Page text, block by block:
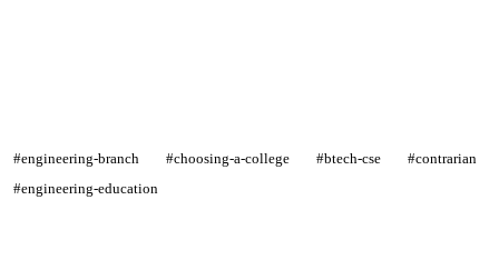
#engineering-branch #choosing-a-college #btech-cse
#contrarian
#engineering-education